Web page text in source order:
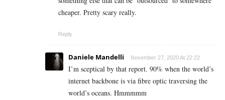
cheaper. Pretty scary really.
Reply
Daniele Mandelli November 27, 2020 At 22:22
I’m sceptical by that report. 90% when the world’s
internet backbone is via fibre optic traversing the
world’s oceans. Hmmmmm